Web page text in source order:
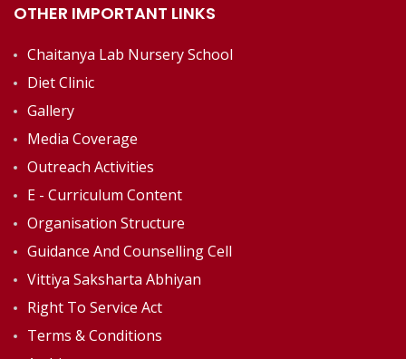
OTHER IMPORTANT LINKS
Chaitanya Lab Nursery School
Diet Clinic
Gallery
Media Coverage
Outreach Activities
E - Curriculum Content
Organisation Structure
Guidance And Counselling Cell
Vittiya Saksharta Abhiyan
Right To Service Act
Terms & Conditions